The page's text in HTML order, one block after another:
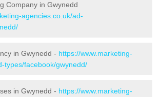
Company in Gwynedd
agencies.co.uk/ad-
in Gwynedd - https://www.marketing-
types/facebook/gwynedd/
in Gwynedd - https://www.marketing-